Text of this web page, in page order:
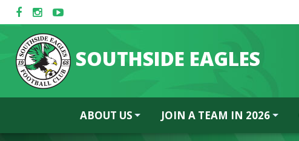
SOUTHSIDE EAGLES
ABOUT US JOIN A TEAM IN 2026